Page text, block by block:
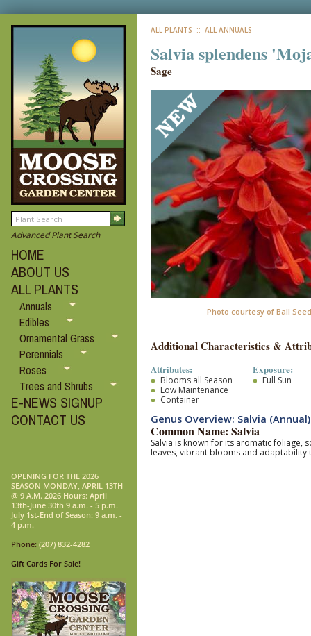
Advanced Plant Search
HOME
ABOUT US
ALL PLANTS
Annuals
Edibles
Ornamental Grass
Perennials
Roses
Trees and Shrubs
E-NEWS SIGNUP
CONTACT US
OPENING FOR THE 2026
SEASON MONDAY, APRIL 13TH
@ 9 A.M. 2026 Hours: April
13th-June 30th 9 a.m. - 5 p.m.
July 1st-End of Season: 9 a.m. -
4 p.m.
Phone: (207) 832-4282
Gift Cards For Sale!
ALL PLANTS :: ALL ANNUALS
Salvia splendens
Sage
Photo courtesy of Ball Seed
Additional Characteristics &
Attributes:
Blooms all Season
Low Maintenance
Container
Exposure:
Full Sun
Genus Overview: Salvia (Annual)
Common Name: Salvia
Salvia is known for its aromatic foliage,
leaves, vibrant blooms and adaptability